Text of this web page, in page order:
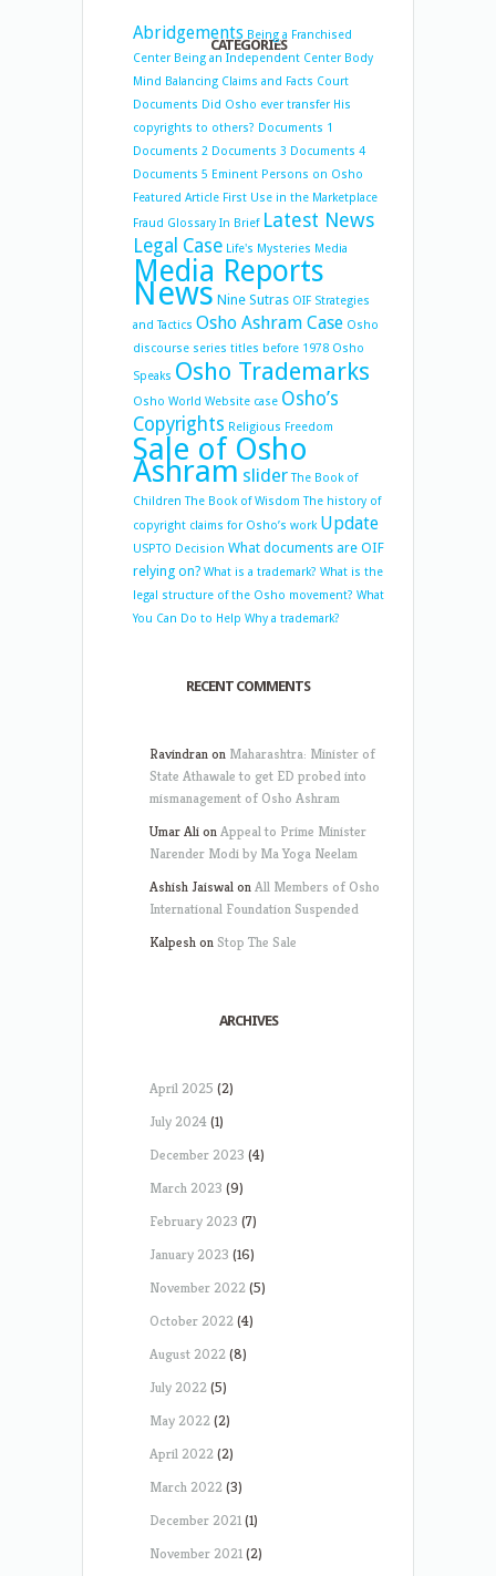
CATEGORIES
Abridgements Being a Franchised
Center Being an Independent Center Body
Mind Balancing Claims and Facts Court
Documents Did Osho ever transfer His
copyrights to others? Documents 1
Documents 2 Documents 3 Documents 4
Documents 5 Eminent Persons on Osho
Featured Article First Use in the Marketplace
Fraud Glossary In Brief Latest News
Legal Case Life's Mysteries Media
Media Reports
News Nine Sutras OIF Strategies
and Tactics Osho Ashram Case Osho
discourse series titles before 1978 Osho
Speaks Osho Trademarks
Osho World Website case Osho’s
Copyrights Religious Freedom
Sale of Osho
Ashram slider The Book of
Children The Book of Wisdom The history of
copyright claims for Osho’s work Update
USPTO Decision What documents are OIF
relying on? What is a trademark? What is the
legal structure of the Osho movement? What
You Can Do to Help Why a trademark?
RECENT COMMENTS
Ravindranon Maharashtra: Minister of
State Athawale to get ED probed into
mismanagement of Osho Ashram
Umar AlionAppeal to Prime Minister
Narender Modi by Ma Yoga Neelam
Ashish JaiswalonAll Members of Osho
International Foundation Suspended
Kalpeshon Stop The Sale
ARCHIVES
April 2025 (2)
July 2024(1)
December 2023 (4)
March 2023 (9)
February 2023 (7)
January 2023 (16)
November 2022(5)
October 2022(4)
August 2022(8)
July 2022(5)
May 2022(2)
April 2022(2)
March 2022(3)
December 2021(1)
November 2021(2)